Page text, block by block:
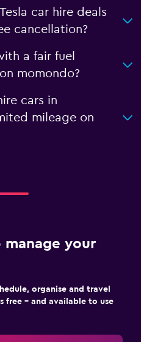
car hire deals
cancellation?
a fair fuel
momondo?
cars in
mileage on
manage your
organise and travel
free – and available to use